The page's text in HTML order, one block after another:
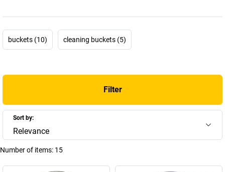
+Display more
buckets (10) cleaning buckets (5)
Filter
Sort by:
Relevance
Number of items: 15